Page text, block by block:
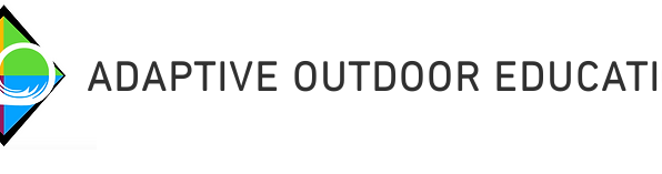
ADAPTIVE OUTDOOR